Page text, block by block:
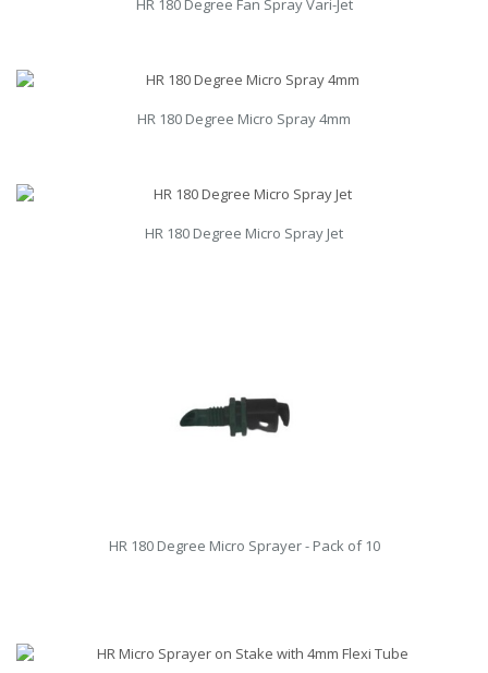
HR 180 Degree Fan Spray Vari-Jet
HR 180 Degree Micro Spray 4mm
HR 180 Degree Micro Spray Jet
HR 180 Degree Micro Sprayer - Pack of 10